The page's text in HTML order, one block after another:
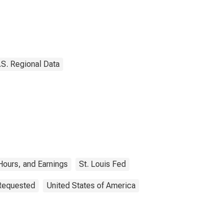
Regional Data
and Earnings St. Louis Fed
United States of America